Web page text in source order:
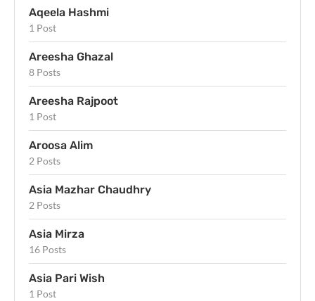
Aqeela Hashmi
1 Post
Areesha Ghazal
8 Posts
Areesha Rajpoot
1 Post
Aroosa Alim
2 Posts
Asia Mazhar Chaudhry
2 Posts
Asia Mirza
16 Posts
Asia Pari Wish
1 Post